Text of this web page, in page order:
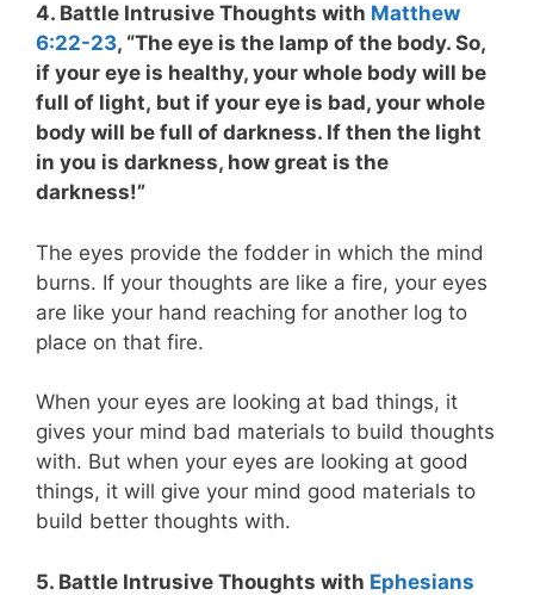
4. Battle Intrusive Thoughts with Matthew
6:22-23, “The eye is the lamp of the body. So,
if your eye is healthy, your whole body will be
full of light, but if your eye is bad, your whole
body will be full of darkness. If then the light
in you is darkness, how great is the
darkness!”
The eyes provide the fodder in which the mind
burns. If your thoughts are like a fire, your eyes
are like your hand reaching for another log to
place on that fire.
When your eyes are looking at bad things, it
gives your mind bad materials to build thoughts
with. But when your eyes are looking at good
things, it will give your mind good materials to
build better thoughts with.
5. Battle Intrusive Thoughts with Ephesians